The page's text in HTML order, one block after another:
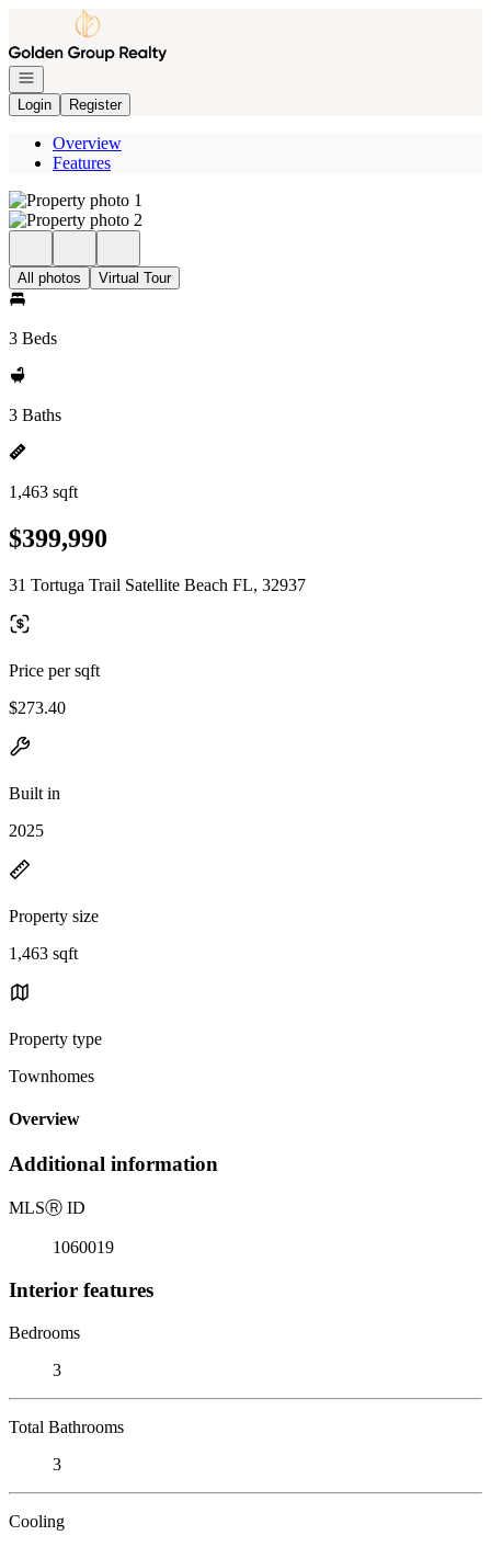
Go to: Homepage
Open navigation
Login
Register
Overview
Features
All photos Virtual Tour
3 Beds
3 Baths
1,463 sqft
$399,990
31 Tortuga Trail Satellite Beach FL, 32937
Price per sqft
$273.40
Built in
2025
Property size
1,463 sqft
Property type
Townhomes
Overview
Additional information
MLSⓇ ID
1060019
Interior features
Bedrooms
3
Total Bathrooms
3
Cooling